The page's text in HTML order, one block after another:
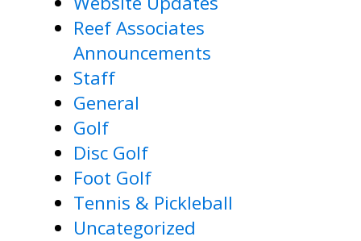
Reef Associates
Announcements
Staff
General
Golf
Disc Golf
Foot Golf
Tennis & Pickleball
Uncategorized